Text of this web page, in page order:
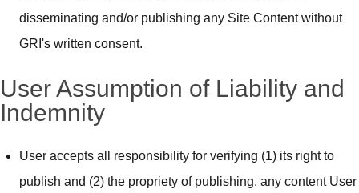
disseminating and/or publishing any Site Content without
GRI's written consent.
User Assumption of Liability and
Indemnity
User accepts all responsibility for verifying (1) its right to
publish and (2) the propriety of publishing, any content User